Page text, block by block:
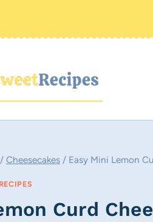
/ Cheesecakes / Easy Mini Lemon
RECIPES
Curd